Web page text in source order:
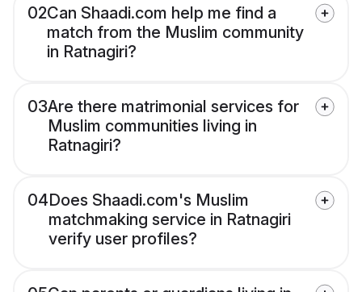
02Can Shaadi.com help me find a
match from the Muslim community
in Ratnagiri?
03Are there matrimonial services for
Muslim communities living in
Ratnagiri?
04Does Shaadi.com's Muslim
matchmaking service in Ratnagiri
verify user profiles?